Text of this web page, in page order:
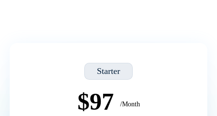
Starter
$97 /Month